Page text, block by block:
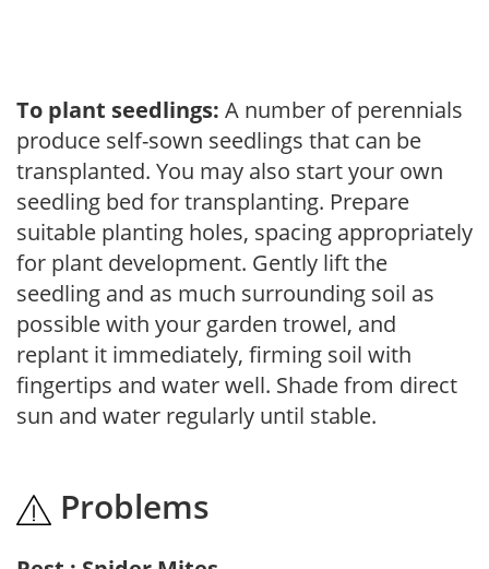
To plant seedlings: A number of perennials
produce self-sown seedlings that can be
transplanted. You may also start your own
seedling bed for transplanting. Prepare
suitable planting holes, spacing appropriately
for plant development. Gently lift the
seedling and as much surrounding soil as
possible with your garden trowel, and
replant it immediately, firming soil with
fingertips and water well. Shade from direct
sun and water regularly until stable.
Problems